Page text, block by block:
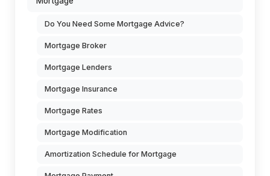
Do You Need Some Mortgage Advice?
Mortgage Broker
Mortgage Lenders
Mortgage Insurance
Mortgage Rates
Mortgage Modification
Amortization Schedule for Mortgage